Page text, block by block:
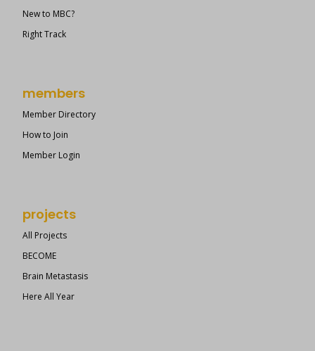
New to MBC?
Right Track
members
Member Directory
How to Join
Member Login
projects
All Projects
BECOME
Brain Metastasis
Here All Year